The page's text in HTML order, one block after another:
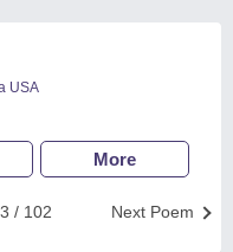
USA
More
Next Poem
/ 102